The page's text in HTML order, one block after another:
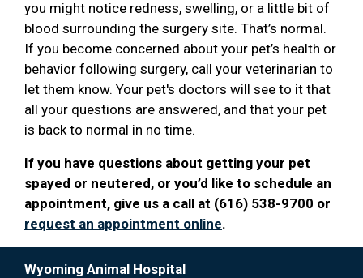
you might notice redness, swelling, or a little bit of
blood surrounding the surgery site. That’s normal.
If you become concerned about your pet’s health or
behavior following surgery, call your veterinarian to
let them know. Your pet's doctors will see to it that
all your questions are answered, and that your pet
is back to normal in no time.
If you have questions about getting your pet
spayed or neutered, or you’d like to schedule an
appointment, give us a call at (616) 538-9700 or
request an appointment online.
Wyoming Animal Hospital